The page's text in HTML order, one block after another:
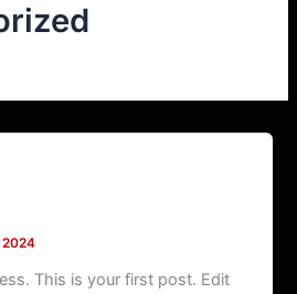
2024
This is your first post. Edit